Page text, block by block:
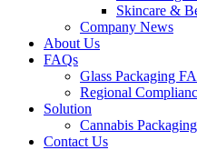
Skincare &
Company News
About Us
FAQs
Glass Packaging
Regional
Solution
Cannabis
Contact Us